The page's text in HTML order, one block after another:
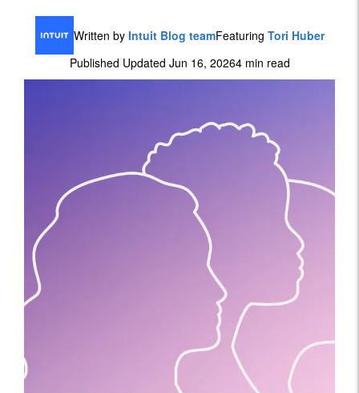
Written by Intuit Blog teamFeaturing Tori Huber
Published Updated Jun 16, 20264 min read